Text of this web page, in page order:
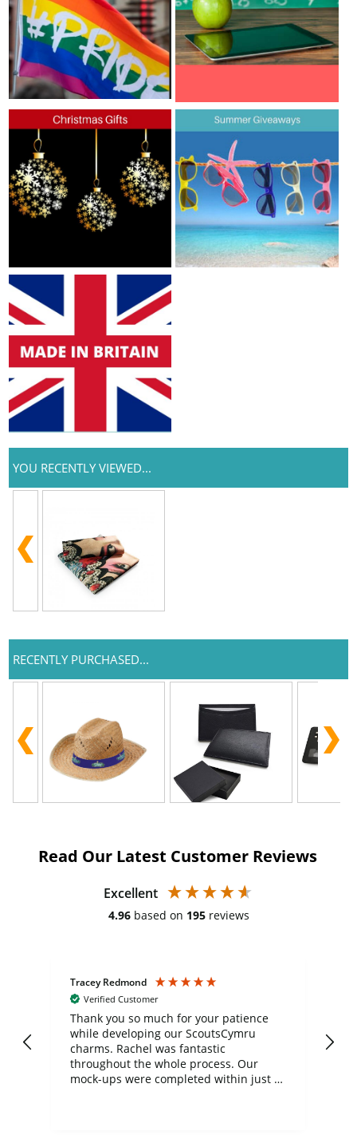
YOU RECENTLY VIEWED...
RECENTLY PURCHASED...
Read Our Latest Customer Reviews
Excellent
4.96 based on 195 reviews
Tracey Redmond
Verified Customer
Thank you so much for your patience
while developing our ScoutsCymru
charms. Rachel was fantastic
throughout the whole process. Our
mock-ups were completed within just a